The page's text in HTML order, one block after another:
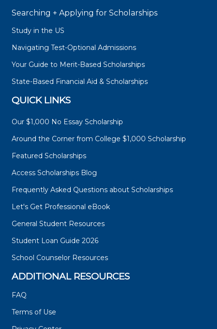
Searching + Applying for Scholarships
Study in the US
Navigating Test-Optional Admissions
Your Guide to Merit-Based Scholarships
State-Based Financial Aid & Scholarships
QUICK LINKS
Our $1,000 No Essay Scholarship
Around the Corner from College $1,000 Scholarship
Featured Scholarships
Access Scholarships Blog
Frequently Asked Questions about Scholarships
Let's Get Professional eBook
General Student Resources
Student Loan Guide 2026
School Counselor Resources
ADDITIONAL RESOURCES
FAQ
Terms of Use